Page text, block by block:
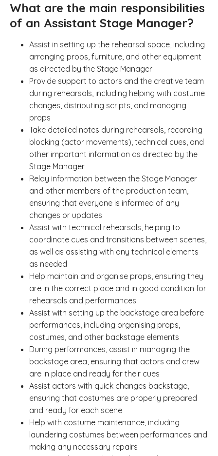
What are the main responsibilities
of an Assistant Stage Manager?
Assist in setting up the rehearsal space, including
arranging props, furniture, and other equipment
as directed by the Stage Manager
Provide support to actors and the creative team
during rehearsals, including helping with costume
changes, distributing scripts, and managing
props
Take detailed notes during rehearsals, recording
blocking (actor movements), technical cues, and
other important information as directed by the
Stage Manager
Relay information between the Stage Manager
and other members of the production team,
ensuring that everyone is informed of any
changes or updates
Assist with technical rehearsals, helping to
coordinate cues and transitions between scenes,
as well as assisting with any technical elements
as needed
Help maintain and organise props, ensuring they
are in the correct place and in good condition for
rehearsals and performances
Assist with setting up the backstage area before
performances, including organising props,
costumes, and other backstage elements
During performances, assist in managing the
backstage area, ensuring that actors and crew
are in place and ready for their cues
Assist actors with quick changes backstage,
ensuring that costumes are properly prepared
and ready for each scene
Help with costume maintenance, including
laundering costumes between performances and
making any necessary repairs